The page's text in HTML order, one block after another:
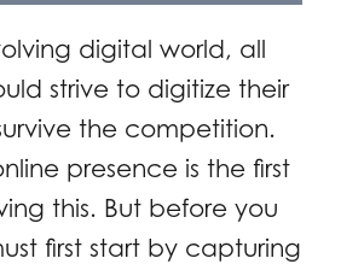
digital world, all
strive to digitize their
the competition.
presence is the first
this. But before you
first start by capturing